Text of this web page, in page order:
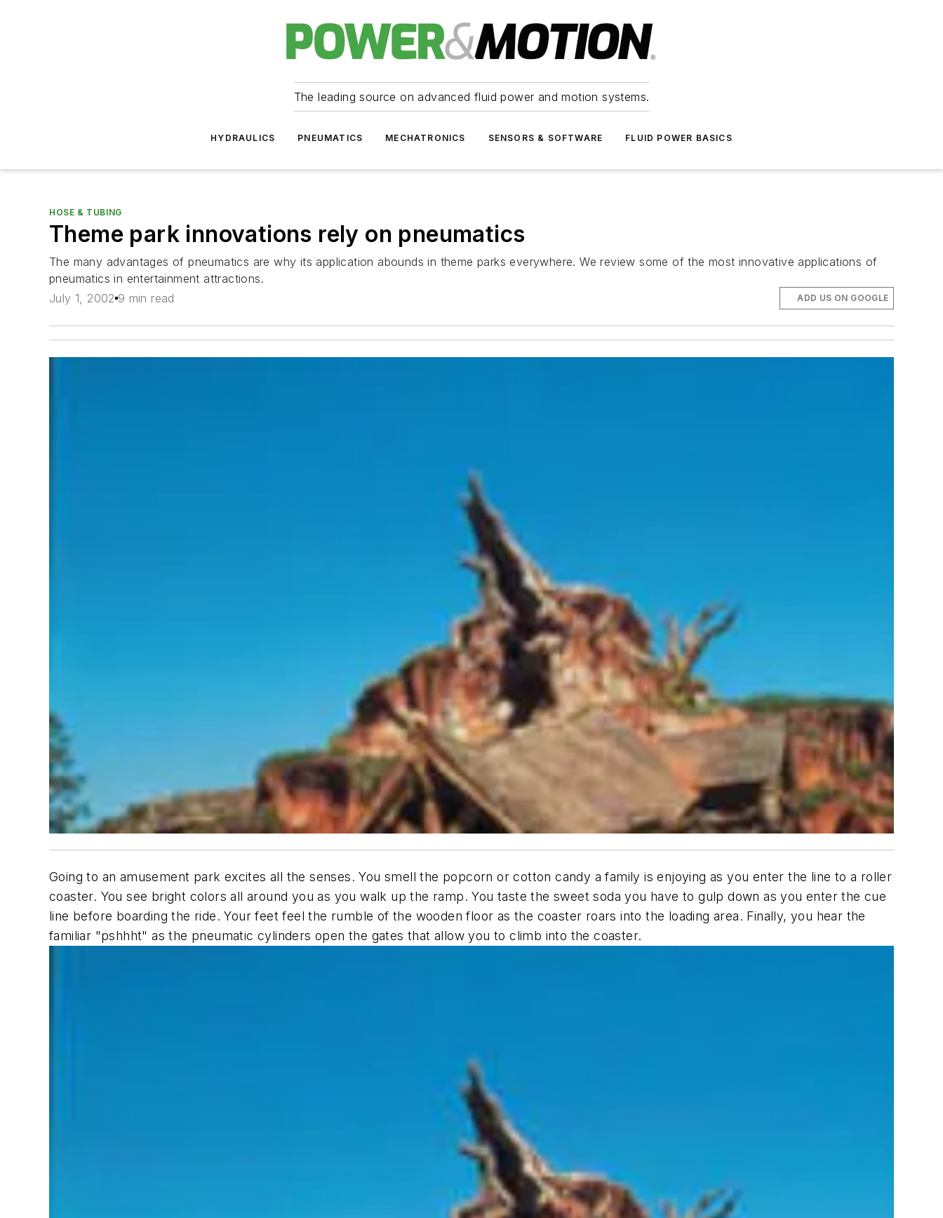
The leading source on advanced fluid power and motion systems.
HYDRAULICS PNEUMATICS MECHATRONICS SENSORS & SOFTWARE FLUID POWER BASICS
HOSE & TUBING
Theme park innovations rely on pneumatics
The many advantages of pneumatics are why its application abounds in theme parks everywhere. We review some of the most innovative applications of
pneumatics in entertainment attractions.
July 1, 2002 9 min read ADD US ON GOOGLE
Going to an amusement park excites all the senses. You smell the popcorn or cotton candy a family is enjoying as you enter the line to a roller
coaster. You see bright colors all around you as you walk up the ramp. You taste the sweet soda you have to gulp down as you enter the cue
line before boarding the ride. Your feet feel the rumble of the wooden floor as the coaster roars into the loading area. Finally, you hear the
familiar "pshhht" as the pneumatic cylinders open the gates that allow you to climb into the coaster.